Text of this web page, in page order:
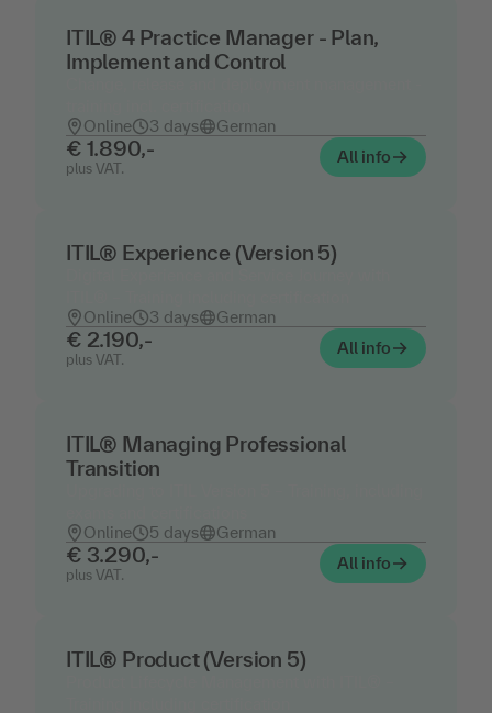
ITIL® 4 Practice Manager - Plan,
Implement and Control
Online
3 days German
€ 1.890,-
plus VAT.
All info
ITIL® Experience (Version 5)
Online
3 days German
€ 2.190,-
plus VAT.
All info
ITIL® Managing Professional
Transition
Online
5 days German
€ 3.290,-
plus VAT.
All info
ITIL® Product (Version 5)